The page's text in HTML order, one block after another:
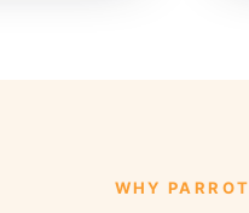
WHY PARROT